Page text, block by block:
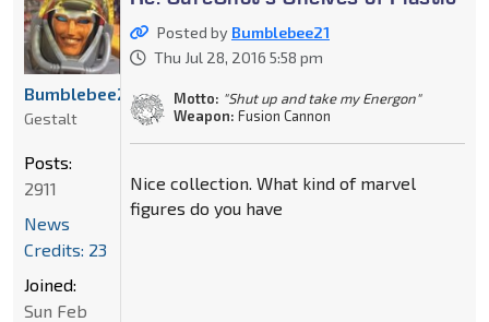
Posted by Bumblebee21
Thu Jul 28, 2016 5:58 pm
Motto: "Shut up and take my Energon"
Weapon: Fusion Cannon
Nice collection. What kind of marvel
figures do you have
Bumblebee21
Gestalt
Posts:
2911
News
Credits: 23
Joined:
Sun Feb